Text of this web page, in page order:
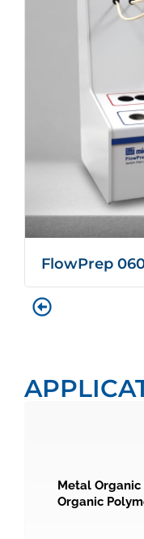
FlowPrep
Metal Organic
Organic